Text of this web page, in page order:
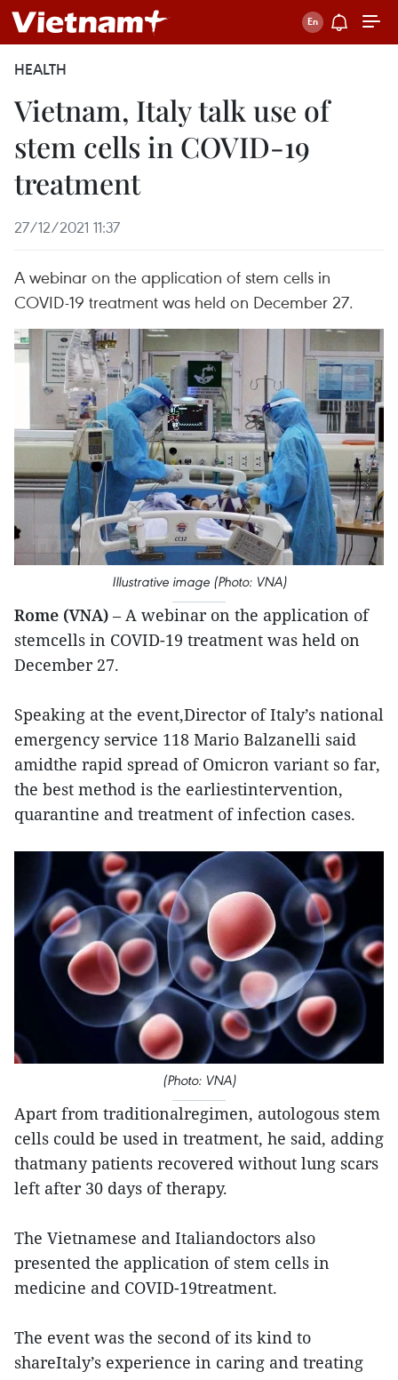
HEALTH
Vietnam, Italy talk use of
stem cells in COVID-19
treatment
27/12/2021 11:37
A webinar on the application of stem cells in
COVID-19 treatment was held on December 27.
Illustrative image (Photo: VNA)
Rome (VNA) – A webinar on the application of
stemcells in COVID-19 treatment was held on
December 27.
Speaking at the event,Director of Italy’s national
emergency service 118 Mario Balzanelli said
amidthe rapid spread of Omicron variant so far,
the best method is the earliestintervention,
quarantine and treatment of infection cases.
(Photo: VNA)
Apart from traditionalregimen, autologous stem
cells could be used in treatment, he said, adding
thatmany patients recovered without lung scars
left after 30 days of therapy.
The Vietnamese and Italiandoctors also
presented the application of stem cells in
medicine and COVID-19treatment.
The event was the second of its kind to
shareItaly’s experience in caring and treating